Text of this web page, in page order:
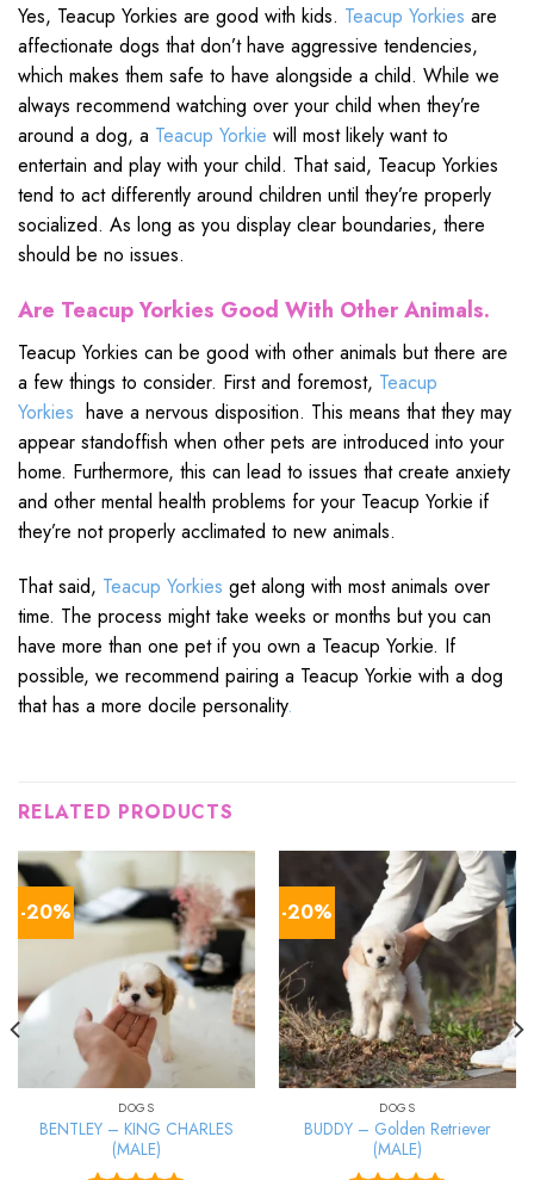
Yes, Teacup Yorkies are good with kids. Teacup Yorkies are
affectionate dogs that don’t have aggressive tendencies,
which makes them safe to have alongside a child. While we
always recommend watching over your child when they’re
around a dog, a Teacup Yorkie will most likely want to
entertain and play with your child. That said, Teacup Yorkies
tend to act differently around children until they’re properly
socialized. As long as you display clear boundaries, there
should be no issues.
Are Teacup Yorkies Good With Other Animals.
Teacup Yorkies can be good with other animals but there are
a few things to consider. First and foremost, Teacup
Yorkies have a nervous disposition. This means that they may
appear standoffish when other pets are introduced into your
home. Furthermore, this can lead to issues that create anxiety
and other mental health problems for your Teacup Yorkie if
they’re not properly acclimated to new animals.
That said, Teacup Yorkies get along with most animals over
time. The process might take weeks or months but you can
have more than one pet if you own a Teacup Yorkie. If
possible, we recommend pairing a Teacup Yorkie with a dog
that has a more docile personality.
RELATED PRODUCTS
-20%
DOGS
BENTLEY – KING CHARLES
(MALE)
-20%
DOGS
BUDDY – Golden Retriever
(MALE)